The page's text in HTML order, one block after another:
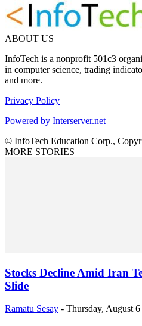
ABOUT US
InfoTech is a nonprofit 501c3
in computer science, trading
and more.
Privacy Policy
Powered by Interserver.net
© InfoTech Education Corp.,
MORE STORIES
Stocks Decline Amid Iran
Slide
Ramatu Sesay - Thursday, August